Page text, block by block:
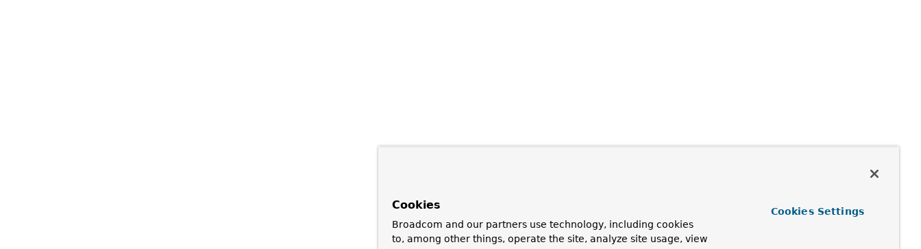
Cookies
Broadcom and our partners use technology, including cookies
to, among other things, operate the site, analyze site usage, view
Cookies Settings